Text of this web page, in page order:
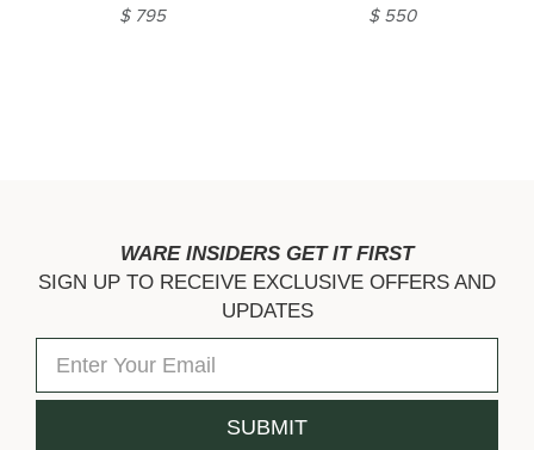
$ 795
$ 550
WARE INSIDERS GET IT FIRST
SIGN UP TO RECEIVE EXCLUSIVE OFFERS AND
UPDATES